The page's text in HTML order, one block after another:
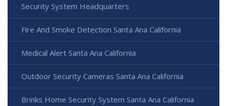
Security System Headquarters
Fire And Smoke Detection Santa Ana California
Medical Alert Santa Ana California
Outdoor Security Cameras Santa Ana California
Brinks Home Security System Santa Ana California